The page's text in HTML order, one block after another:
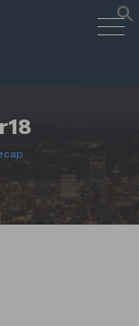
Apps Geared to